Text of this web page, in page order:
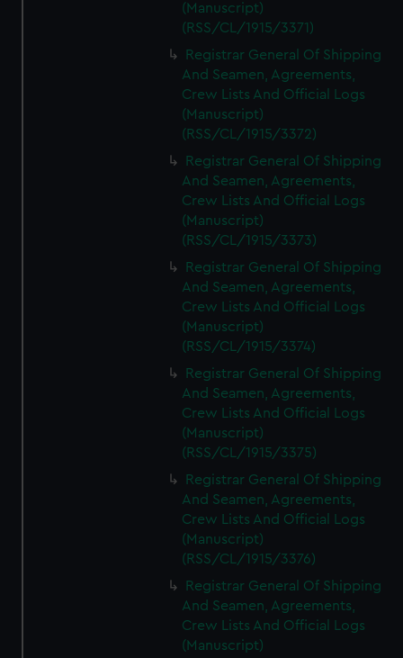
(Manuscript)
(RSS/CL/1915/3371)
Registrar General Of Shipping
And Seamen, Agreements,
Crew Lists And Official Logs
(Manuscript)
(RSS/CL/1915/3372)
Registrar General Of Shipping
And Seamen, Agreements,
Crew Lists And Official Logs
(Manuscript)
(RSS/CL/1915/3373)
Registrar General Of Shipping
And Seamen, Agreements,
Crew Lists And Official Logs
(Manuscript)
(RSS/CL/1915/3374)
Registrar General Of Shipping
And Seamen, Agreements,
Crew Lists And Official Logs
(Manuscript)
(RSS/CL/1915/3375)
Registrar General Of Shipping
And Seamen, Agreements,
Crew Lists And Official Logs
(Manuscript)
(RSS/CL/1915/3376)
Registrar General Of Shipping
And Seamen, Agreements,
Crew Lists And Official Logs
(Manuscript)